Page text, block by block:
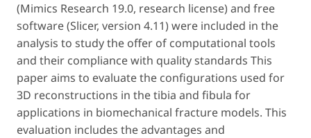
(Mimics Research 19.0, research license) and free
software (Slicer, version 4.11) were included in the
analysis to study the offer of computational tools
and their compliance with quality standards This
paper aims to evaluate the configurations used for
3D reconstructions in the tibia and fibula for
applications in biomechanical fracture models. This
evaluation includes the advantages and